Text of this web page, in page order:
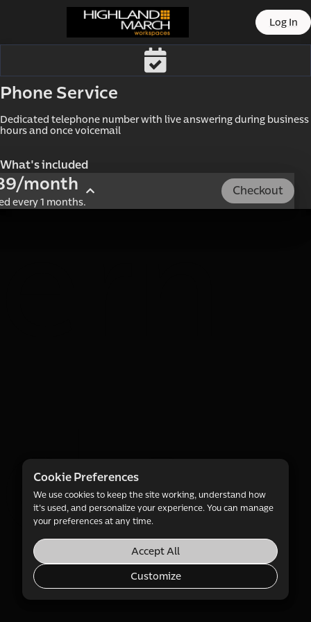
offic
d e-
Log In
Phone Service
Dedicated telephone number with live answering during business
hours and once voicemail
What's included
month
every 1 months.
Checkout
Cookie Preferences
We use cookies to keep the site working, understand how
it's used, and personalize your experience. You can manage
your preferences at any time.
Customize
Accept All